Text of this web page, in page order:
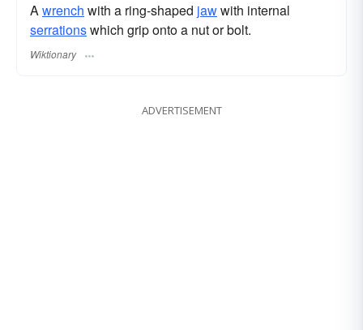
Awrench with a ring-shaped jawwith internal
serrationswhich grip onto a nut or bolt.
Wiktionary
ADVERTISEMENT